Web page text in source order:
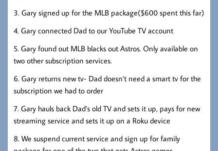
3. Gary signed up for the MLB package($600 spent this far)
4. Gary connected Dad to our YouTube TV account
5. Gary found out MLB blacks out Astros. Only available on
two other subscription services.
6. Gary returns new tv- Dad doesn’t need a smart tv for the
subscription we had to order
7. Gary hauls back Dad’s old TV and sets it up, pays for new
streaming service and sets it up on a Roku device
8. We suspend current service and sign up for family